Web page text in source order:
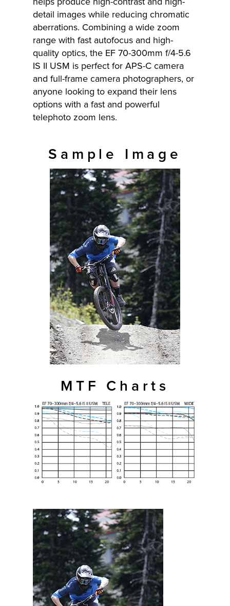
detail images while reducing chromatic
aberrations. Combining a wide zoom
range with fast autofocus and high-
quality optics, the EF 70-300mm f/4-5.6
IS II USM is perfect for APS-C camera
and full-frame camera photographers, or
anyone looking to expand their lens
options with a fast and powerful
telephoto zoom lens.
Sample Image
MTF Charts